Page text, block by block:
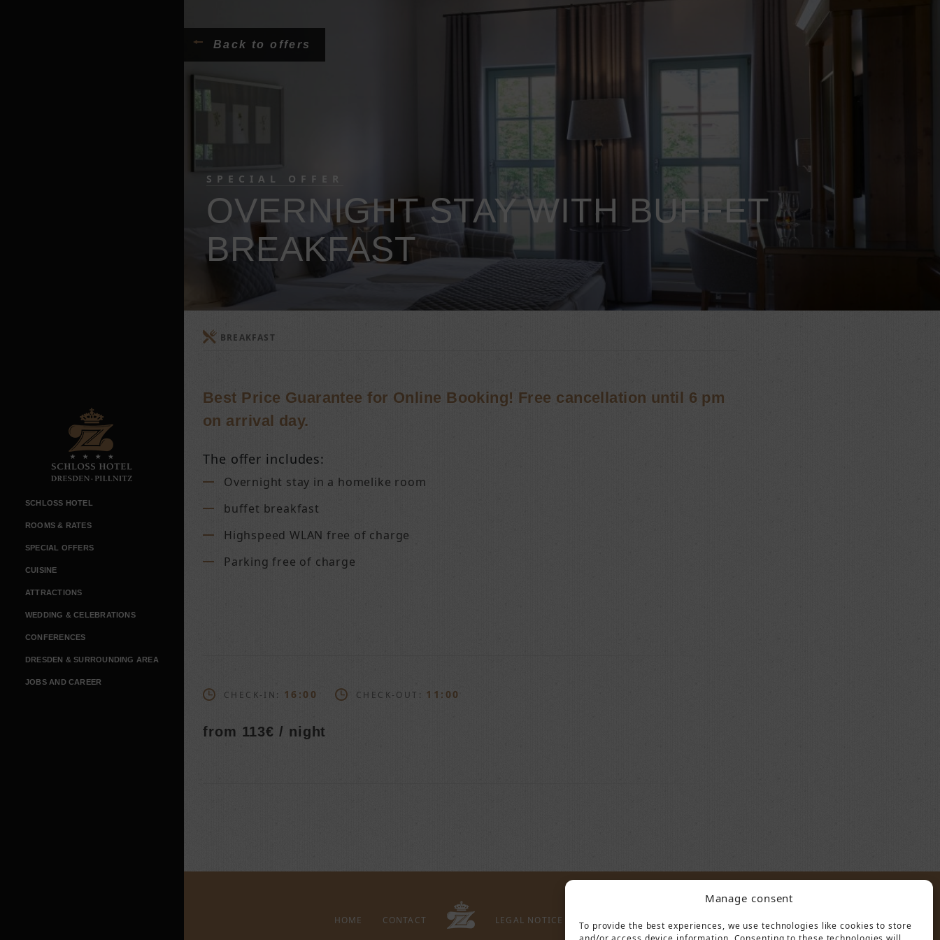
Manage consent
To provide the best experiences, we use technologies like cookies to store
SCHLOSS HOTEL
ROOMS & RATES
SPECIAL OFFERS
CUISINE
ATTRACTIONS
WEDDING & CELEBRATIONS
CONFERENCES
DRESDEN & SURROUNDING AREA
JOBS AND CAREER
Back to offers
SPECIAL OFFER
OVERNIGHT STAY WITH BUFFET
BREAKFAST
BREAKFAST
Best Price Guarantee for Online Booking! Free cancellation until 6 pm
on arrival day.
The offer includes:
Overnight stay in a homelike room
buffet breakfast
Highspeed WLAN free of charge
Parking free of charge
CHECK-IN: 16:00 CHECK-OUT: 11:00
from 113€ / night
HOME CONTACT LEGAL NOTICE PRIVACY POLICY